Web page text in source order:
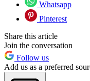
Whatsapp
Pinterest
Share this article
Join the conversation
Follow us
Add us as a preferred